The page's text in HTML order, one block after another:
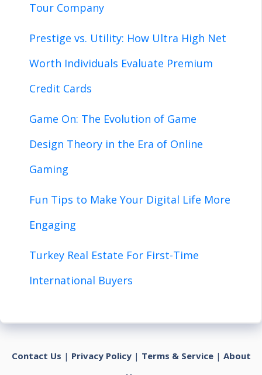
Tour Company
Prestige vs. Utility: How Ultra High Net
Worth Individuals Evaluate Premium
Credit Cards
Game On: The Evolution of Game
Design Theory in the Era of Online
Gaming
Fun Tips to Make Your Digital Life More
Engaging
Turkey Real Estate For First-Time
International Buyers
Contact Us | Privacy Policy| Terms & Service| About